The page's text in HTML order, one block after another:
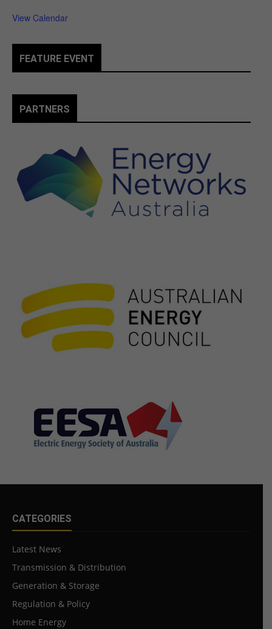
View Calendar
FEATURE EVENT
PARTNERS
CATEGORIES
Latest News
Transmission & Distribution
Generation & Storage
Regulation & Policy
Home Energy